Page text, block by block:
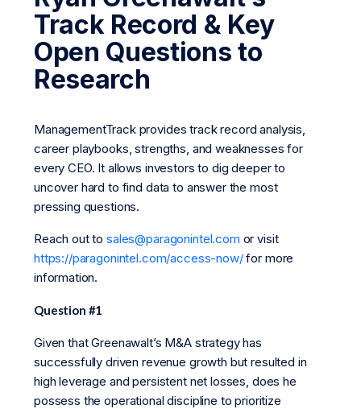
Track Record & Key
Open Questions to
Research
ManagementTrack provides track record analysis,
career playbooks, strengths, and weaknesses for
every CEO. It allows investors to dig deeper to
uncover hard to find data to answer the most
pressing questions.
Reach out tosales@paragonintel.com or visit
https://paragonintel.com/access-now/for more
information.
Question #1
Given that Greenawalt’s M&A strategy has
successfully driven revenue growth but resulted in
high leverage and persistent net losses, does he
possess the operational discipline to prioritize